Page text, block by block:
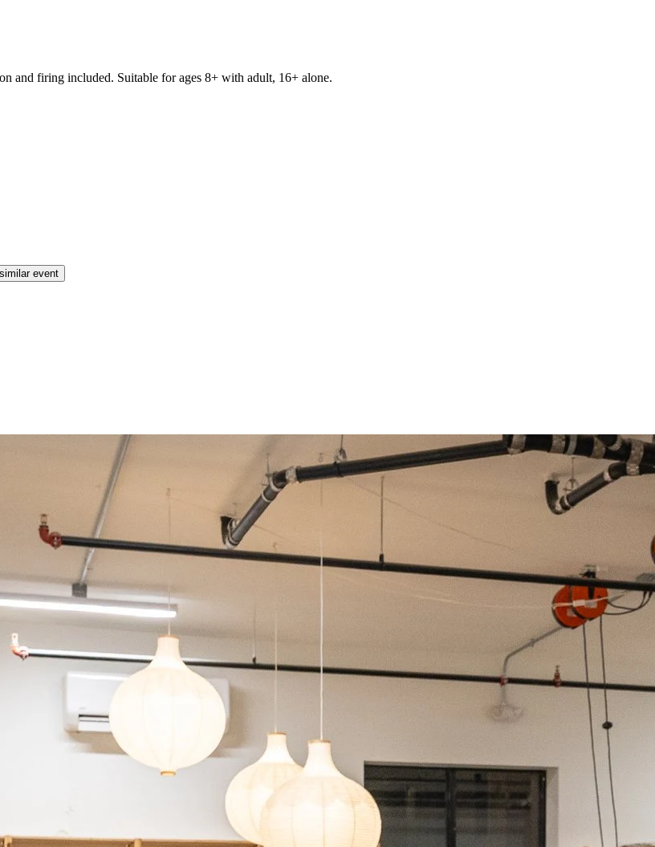
and firing included. Suitable for ages 8+ with adult, 16+ alone.
event